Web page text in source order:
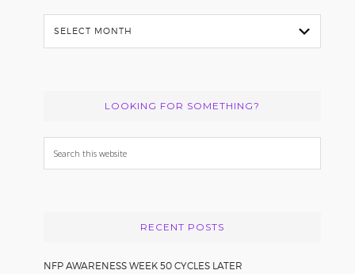
Archives
LOOKING FOR SOMETHING?
Search
this
RECENT POSTS
NFP AWARENESS WEEK 50 CYCLES LATER